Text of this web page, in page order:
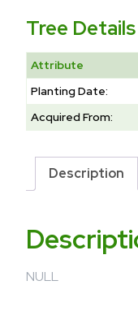
Tree Details
Attribute
Planting Date:
Acquired From:
Description
NULL